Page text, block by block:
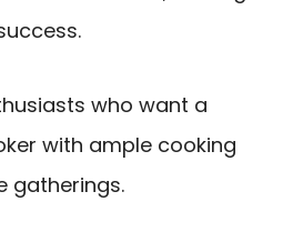
who want a
with ample cooking
gatherings.